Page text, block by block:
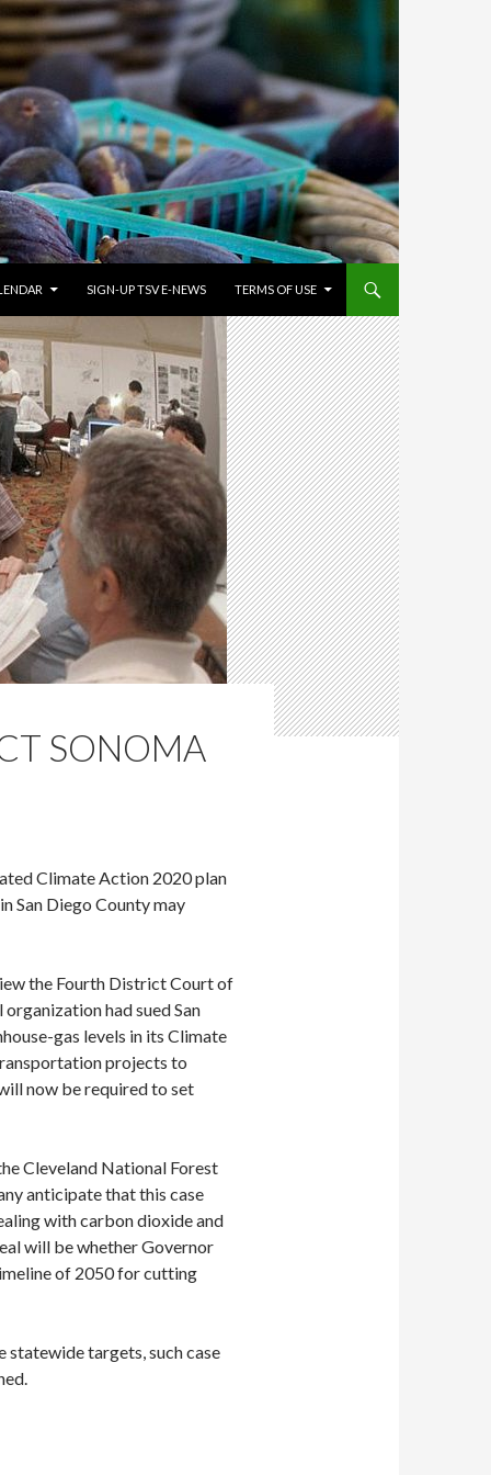
SIGN-UP TSV E-NEWS TERMS OF USE
SONOMA
Climate Action 2020 plan
San Diego County may
the Fourth District Court of
had sued San
gas levels in its Climate
projects to
now be required to set
Cleveland National Forest
anticipate that this case
with carbon dioxide and
will be whether Governor
of 2050 for cutting
statewide targets, such case